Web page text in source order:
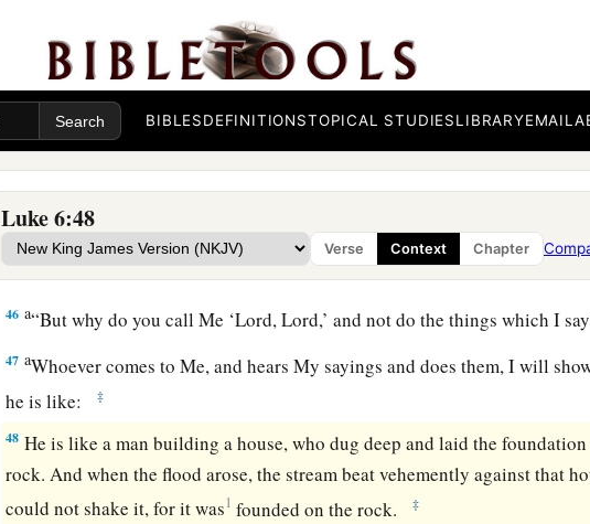
BIBLESDEFINITIONSTOPICAL STUDIESLIBRARYEMAIL
Luke 6:48
Verse Context Chapter
Foraevery tree is known by its own fruit. For mendo not gather figs from
do they gather grapes from a bramble bush.
‡
A good man out of the good treasure of his heart brings forth good; and
man out of the evil1 treasure of his heartbrings forth evil. For outbof the
of the heart his mouth speaks.
Build on the Rock
46 a“But why do you call Me ‘Lord, Lord,’ and not do the things which I
47 aWhoever comes to Me, and hears My sayings and does them, I will
he is like:
‡
48 He is like a man building a house, who dug deep and laid the
rock. And when the flood arose, the stream beat vehemently against that
could not shake it, for it was1 founded on the rock. ‡